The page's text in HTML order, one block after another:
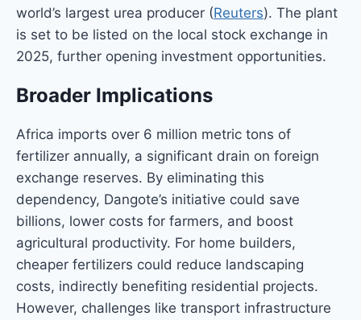
world’s largest urea producer (Reuters). The plant
is set to be listed on the local stock exchange in
2025, further opening investment opportunities.
Broader Implications
Africa imports over 6 million metric tons of
fertilizer annually, a significant drain on foreign
exchange reserves. By eliminating this
dependency, Dangote’s initiative could save
billions, lower costs for farmers, and boost
agricultural productivity. For home builders,
cheaper fertilizers could reduce landscaping
costs, indirectly benefiting residential projects.
However, challenges like transport infrastructure